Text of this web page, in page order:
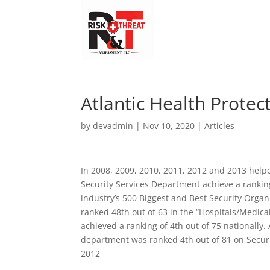
Atlantic Health
bydevadmin | Nov 10, 2020 |Articles
In 2008, 2009, 2010, 2011, 2012 and 2013
Security Services Department achieve a
industry’s 500 Biggest and Best Security
ranked 48th out of 63 in the “Hospitals/
achieved a ranking of 4th out of 75
department was ranked 4th out of 81 on
2012